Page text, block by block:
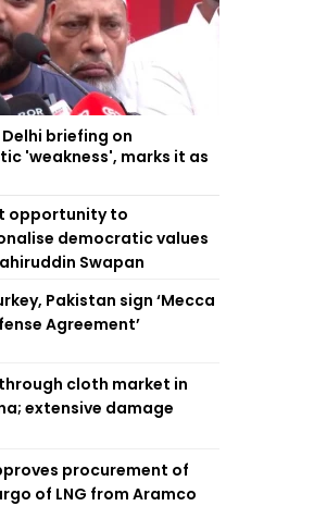
briefing on
'weakness', marks it as
opportunity to
democratic values
Swapan
Pakistan sign ‘Mecca
Agreement’
cloth market in
extensive damage
procurement of
of LNG from Aramco